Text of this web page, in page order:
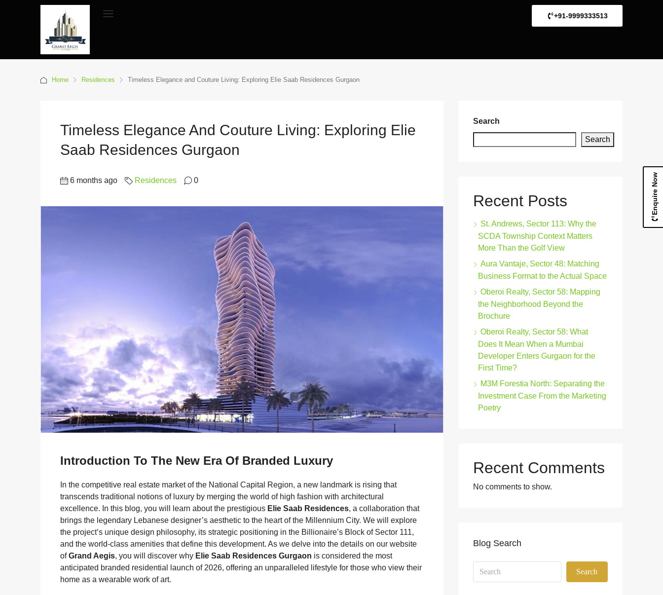
+91-9999333513
Home Residences Timeless Elegance and Couture Living: Exploring Elie Saab Residences Gurgaon
Timeless Elegance And Couture Living: Exploring Elie
Saab Residences Gurgaon
6 months ago Residences 0
Introduction To The New Era Of Branded Luxury
In the competitive real estate market of the National Capital Region, a new landmark is rising that
transcends traditional notions of luxury by merging the world of high fashion with architectural
excellence. In this blog, you will learn about the prestigious Elie Saab Residences, a collaboration that
brings the legendary Lebanese designer’s aesthetic to the heart of the Millennium City. We will explore
the project’s unique design philosophy, its strategic positioning in the Billionaire’s Block of Sector 111,
and the world-class amenities that define this development. As we delve into the details on our website
ofGrand Aegis, you will discover why Elie Saab Residences Gurgaon is considered the most
anticipated branded residential launch of 2026, offering an unparalleled lifestyle for those who view their
home as a wearable work of art.
Search
Search
Recent Posts
St. Andrews, Sector 113: Why the
SCDA Township Context Matters
More Than the Golf View
Aura Vantaje, Sector 48: Matching
Business Format to the Actual Space
Oberoi Realty, Sector 58: Mapping
the Neighborhood Beyond the
Brochure
Oberoi Realty, Sector 58: What
Does It Mean When a Mumbai
Developer Enters Gurgaon for the
First Time?
M3M Forestia North: Separating the
Investment Case From the Marketing
Poetry
Recent Comments
No comments to show.
Blog Search
Search
Enquire Now